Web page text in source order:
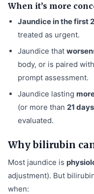
When it’s more
Jaundice in the first
treated as urgent.
Jaundice that
body, or is paired with
prompt assessment.
Jaundice lasting
(or more than 21 days
evaluated.
Why bilirubin
Most jaundice is
adjustment). But
when: